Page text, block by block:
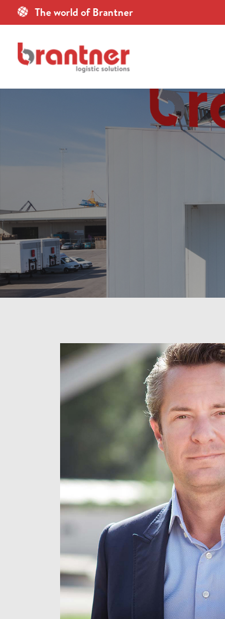
content
The world of Brantner